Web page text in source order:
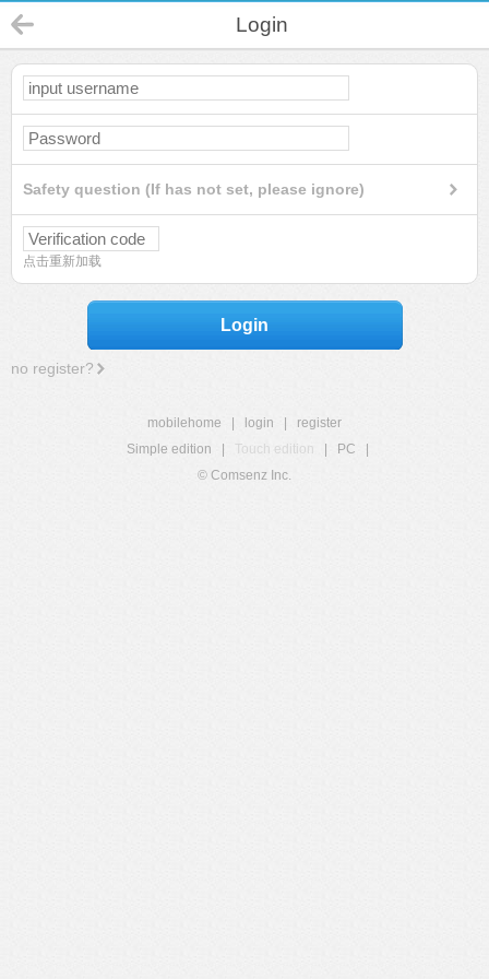
Login
Safety question (If has not set, please ignore)
点击重新加载
Login
no register?
mobilehome login
register
Simple edition
Touch edition PC
© Comsenz Inc.